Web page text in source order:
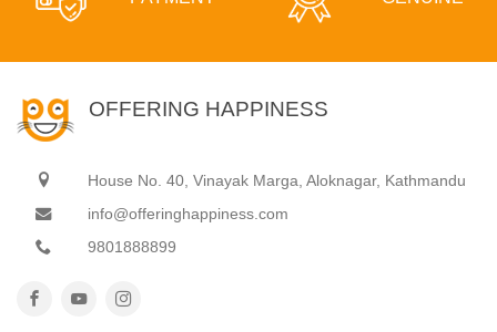
OFFERING HAPPINESS
House No. 40, Vinayak Marga, Aloknagar, Kathmandu
info@offeringhappiness.com
9801888899